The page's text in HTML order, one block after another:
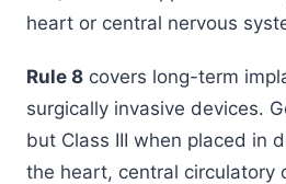
heart or central nervous
Rule 8 covers long-term
surgically invasive devices.
but Class III when placed in
the heart, central circulatory